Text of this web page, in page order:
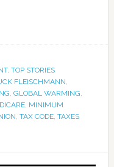
, TOP STORIES
FLEISCHMANN,
, GLOBAL WARMING,
, MINIMUM
, TAX CODE, TAXES